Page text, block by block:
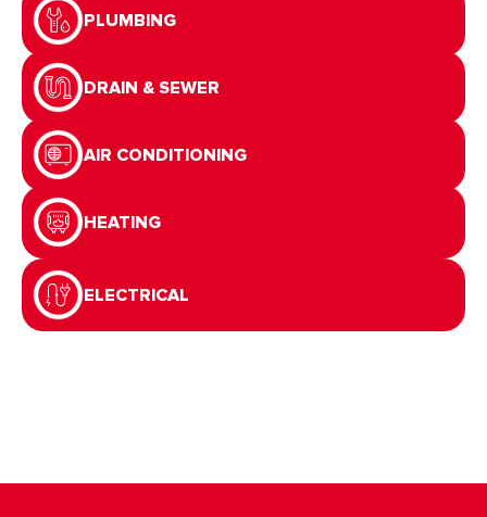
PLUMBING
DRAIN & SEWER
AIR CONDITIONING
HEATING
ELECTRICAL